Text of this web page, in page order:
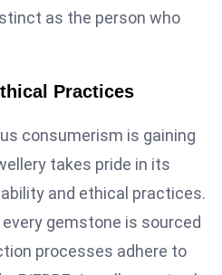
as the person who
Practices
consumerism is gaining
takes pride in its
and ethical practices.
gemstone is sourced
processes adhere to